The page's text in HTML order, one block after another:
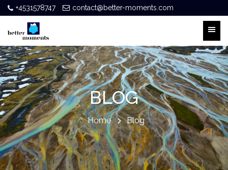
+4531578747 contact@better-moments.com
BLOG
Home Blog